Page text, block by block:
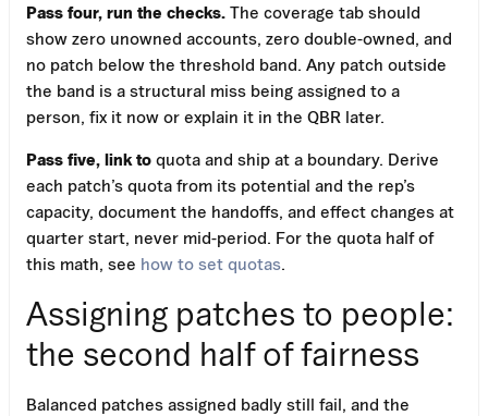
Pass four, run the checks. The coverage tab should
show zero unowned accounts, zero double-owned, and
no patch below the threshold band. Any patch outside
the band is a structural miss being assigned to a
person, fix it now or explain it in the QBR later.
Pass five, link to quota and ship at a boundary. Derive
each patch’s quota from its potential and the rep’s
capacity, document the handoffs, and effect changes at
quarter start, never mid-period. For the quota half of
this math, see how to set quotas.
Assigning patches to people:
the second half of fairness
Balanced patches assigned badly still fail, and the